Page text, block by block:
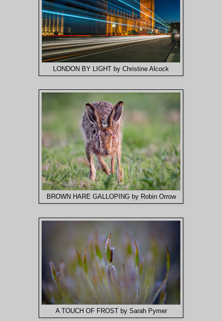
LONDON BY LIGHT by Christine Alcock
BROWN HARE GALLOPING by Robin Orrow
A TOUCH OF FROST by Sarah Pymer